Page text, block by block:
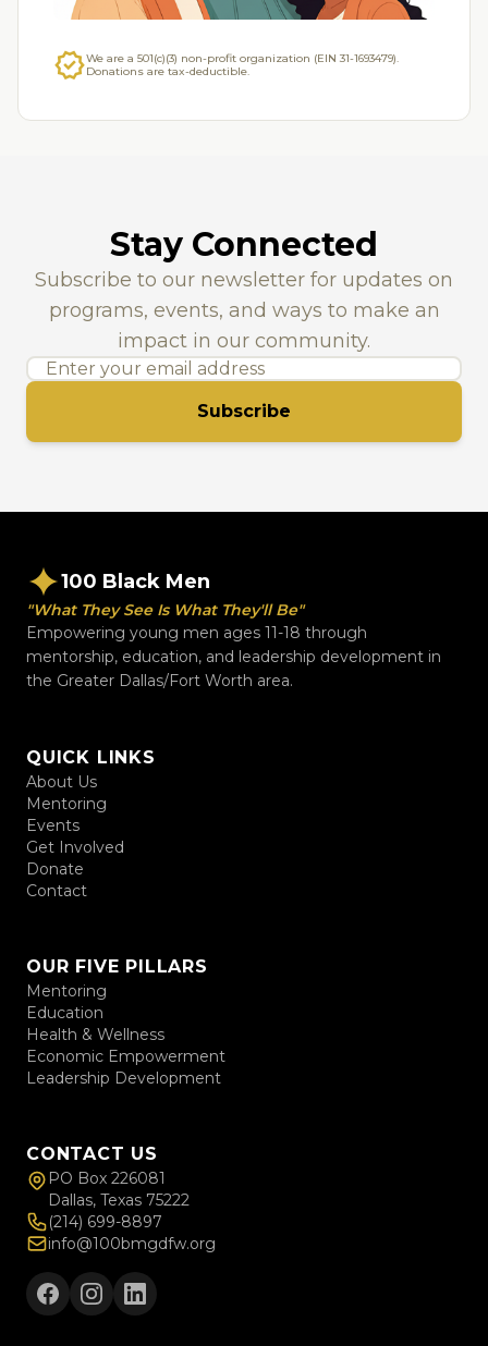
verifiedWe are a 501(c)(3) non-profit organization (EIN 31-1693479).
Donations are tax-deductible.
Stay Connected
Subscribe to our newsletter for updates on
programs, events, and ways to make an
impact in our community.
Subscribe
100 Black Men
"What They See Is What They'll Be"
Empowering young men ages 11-18 through
mentorship, education, and leadership development in
the Greater Dallas/Fort Worth area.
QUICK LINKS
About Us
Mentoring
Events
Get Involved
Donate
Contact
OUR FIVE PILLARS
Mentoring
Education
Health & Wellness
Economic Empowerment
Leadership Development
CONTACT US
PO Box 226081
Dallas, Texas 75222
(214) 699-8897
info@100bmgdfw.org